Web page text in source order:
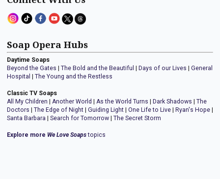
Soap Opera Hubs
Daytime Soaps
Beyond the Gates | The Bold and the Beautiful | Days of our Lives | General
Hospital | The Young and the Restless
Classic TV Soaps
All My Children | Another World | As the World Turns | Dark Shadows | The
Doctors | The Edge of Night | Guiding Light | One Life to Live | Ryan's Hope |
Santa Barbara | Search for Tomorrow | The Secret Storm
Explore more We Love Soapstopics